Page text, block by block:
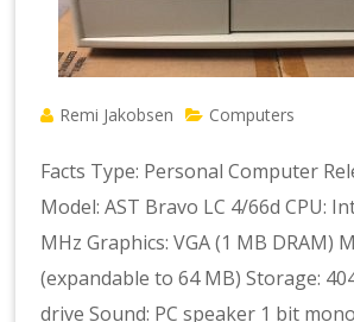
Remi Jakobsen Computers
Facts Type: Personal Computer
Model: AST Bravo LC 4/66d CPU:
MHz Graphics: VGA (1 MB DRAM)
(expandable to 64 MB) Storage:
drive Sound: PC speaker 1 bit